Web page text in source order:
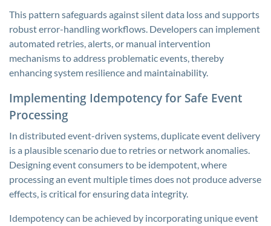
This pattern safeguards against silent data loss and supports
robust error-handling workflows. Developers can implement
automated retries, alerts, or manual intervention
mechanisms to address problematic events, thereby
enhancing system resilience and maintainability.
Implementing Idempotency for Safe Event
Processing
In distributed event-driven systems, duplicate event delivery
is a plausible scenario due to retries or network anomalies.
Designing event consumers to be idempotent, where
processing an event multiple times does not produce adverse
effects, is critical for ensuring data integrity.
Idempotency can be achieved by incorporating unique event